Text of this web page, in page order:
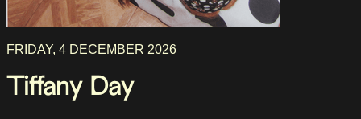
FRIDAY, 4 DECEMBER 2026
Tiffany Day